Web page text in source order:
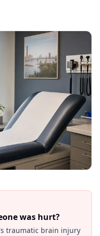
was hurt?
traumatic brain injury